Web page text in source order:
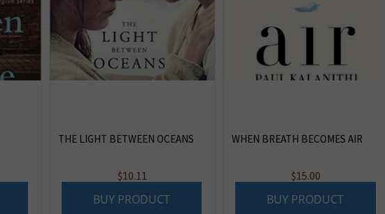
THE LIGHT BETWEEN OCEANS
$10.11
BUY PRODUCT
WHEN BREATH BECOMES AIR
$15.00
BUY PRODUCT